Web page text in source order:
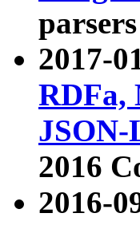
2017-
RDFa,
JSON-
2016
2016-